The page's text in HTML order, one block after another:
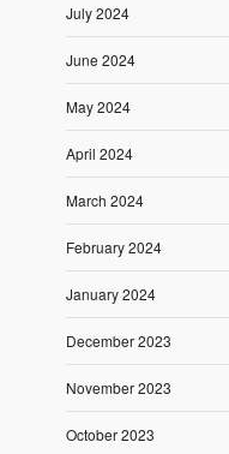
July 2024
June 2024
May 2024
April 2024
March 2024
February 2024
January 2024
December 2023
November 2023
October 2023